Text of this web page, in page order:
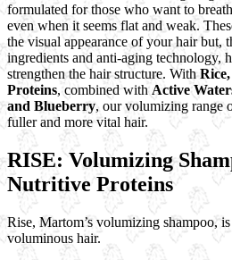
formulated for those who want to
even when it seems flat and weak.
the visual appearance of your hair but,
ingredients and anti-aging technology,
strengthen the hair structure. With
Proteins, combined withActive
and Blueberry, our volumizing range
fuller and more vital hair.
RISE: Volumizing
Nutritive Proteins
Rise, Martom’s volumizing shampoo,
voluminous hair.